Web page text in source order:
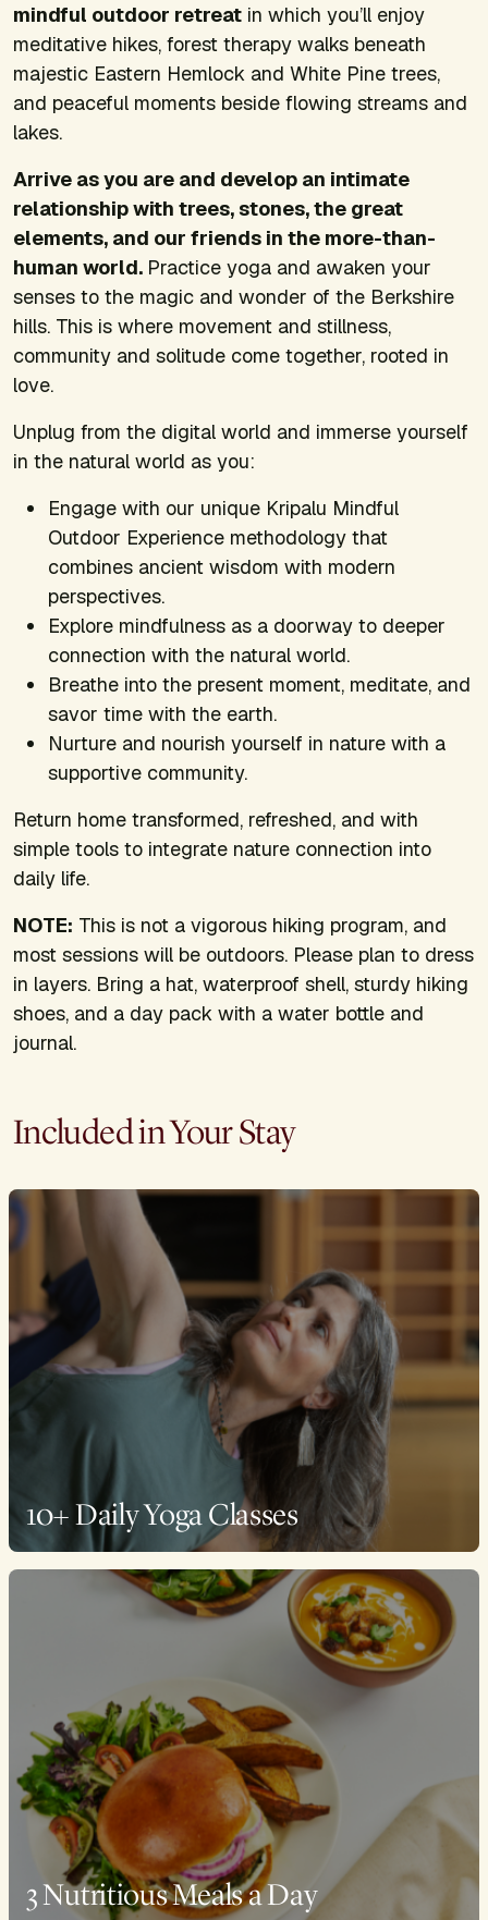
mindful outdoor retreat in which you’ll enjoy
meditative hikes, forest therapy walks beneath
majestic Eastern Hemlock and White Pine trees,
and peaceful moments beside flowing streams and
lakes.
Arrive as you are and develop an intimate
relationship with trees, stones, the great
elements, and our friends in the more-than-
human world. Practice yoga and awaken your
senses to the magic and wonder of the Berkshire
hills. This is where movement and stillness,
community and solitude come together, rooted in
love.
Unplug from the digital world and immerse yourself
in the natural world as you:
Engage with our unique Kripalu Mindful
Outdoor Experience methodology that
combines ancient wisdom with modern
perspectives.
Explore mindfulness as a doorway to deeper
connection with the natural world.
Breathe into the present moment, meditate, and
savor time with the earth.
Nurture and nourish yourself in nature with a
supportive community.
Return home transformed, refreshed, and with
simple tools to integrate nature connection into
daily life.
NOTE: This is not a vigorous hiking program, and
most sessions will be outdoors. Please plan to dress
in layers. Bring a hat, waterproof shell, sturdy hiking
shoes, and a day pack with a water bottle and
journal.
Included in Your Stay
10+ Daily Yoga Classes
3 Nutritious Meals a Day